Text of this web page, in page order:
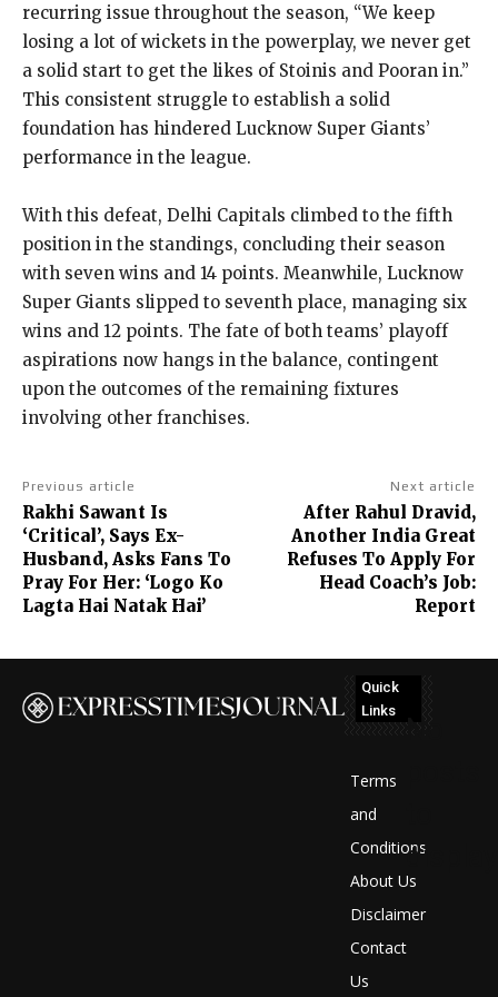
recurring issue throughout the season, “We keep
losing a lot of wickets in the powerplay, we never get
a solid start to get the likes of Stoinis and Pooran in.”
This consistent struggle to establish a solid
foundation has hindered Lucknow Super Giants’
performance in the league.
With this defeat, Delhi Capitals climbed to the fifth
position in the standings, concluding their season
with seven wins and 14 points. Meanwhile, Lucknow
Super Giants slipped to seventh place, managing six
wins and 12 points. The fate of both teams’ playoff
aspirations now hangs in the balance, contingent
upon the outcomes of the remaining fixtures
involving other franchises.
Previous article
Rakhi Sawant Is
‘Critical’, Says Ex-
Husband, Asks Fans To
Pray For Her: ‘Logo Ko
Lagta Hai Natak Hai’
Next article
After Rahul Dravid,
Another India Great
Refuses To Apply For
Head Coach’s Job:
Report
Quick
Links
Terms
and
Conditions
About Us
Disclaimer
Contact
Us
No
display